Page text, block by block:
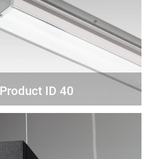
Product ID 40